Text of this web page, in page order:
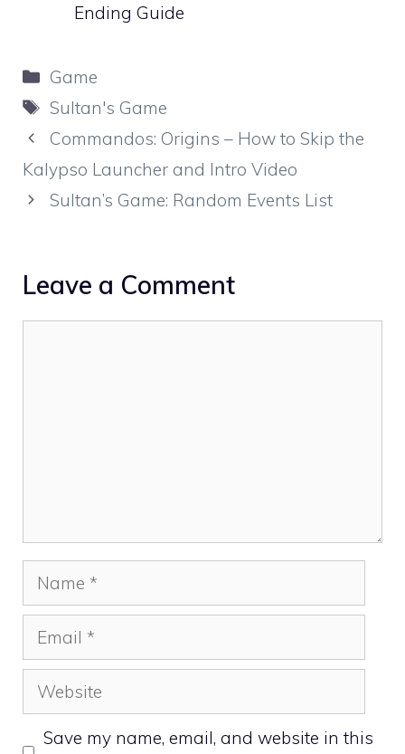
Ending Guide
Categories
Game
Tags
Sultan's Game
Commandos: Origins – How to Skip the
Kalypso Launcher and Intro Video
Sultan’s Game: Random Events List
Leave a Comment
Name
Email
Website
Save my name, email, and website in this